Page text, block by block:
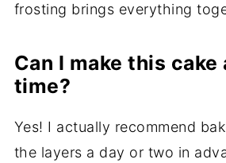
frosting brings everything
Can I make this cake
time?
Yes! I actually recommend
the layers a day or two in